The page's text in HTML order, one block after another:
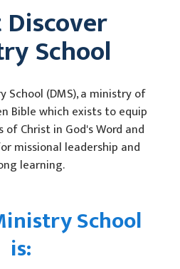
School
School (DMS), a ministry of
Bible which exists to equip
Christ in God's Word and
missional leadership and
learning.
School
is: